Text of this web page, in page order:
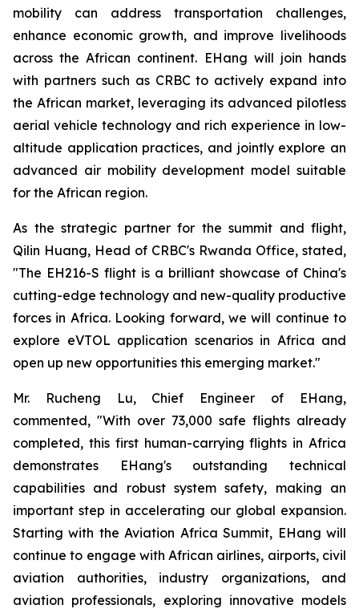
mobility can address transportation challenges,
enhance economic growth, and improve livelihoods
across the African continent. EHang will join hands
with partners such as CRBC to actively expand into
the African market, leveraging its advanced pilotless
aerial vehicle technology and rich experience in low-
altitude application practices, and jointly explore an
advanced air mobility development model suitable
for the African region.
As the strategic partner for the summit and flight,
Qilin Huang, Head of CRBC's Rwanda Office, stated,
"The EH216-S flight is a brilliant showcase of China's
cutting-edge technology and new-quality productive
forces in Africa. Looking forward, we will continue to
explore eVTOL application scenarios in Africa and
open up new opportunities this emerging market."
Mr. Rucheng Lu, Chief Engineer of EHang,
commented, "With over 73,000 safe flights already
completed, this first human-carrying flights in Africa
demonstrates EHang's outstanding technical
capabilities and robust system safety, making an
important step in accelerating our global expansion.
Starting with the Aviation Africa Summit, EHang will
continue to engage with African airlines, airports, civil
aviation authorities, industry organizations, and
aviation professionals, exploring innovative models